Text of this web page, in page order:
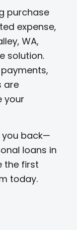
purchase
expense,
WA,
solution.
are
your
you back—
loans in
the first
today.